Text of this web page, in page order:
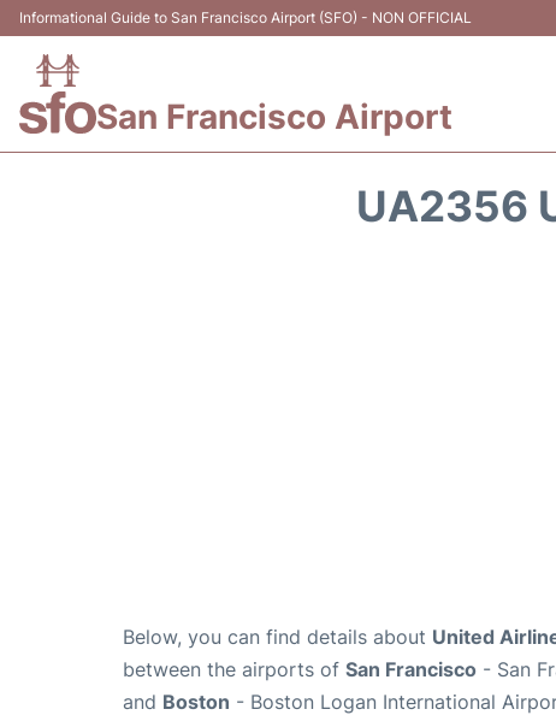
Informational Guide to San Francisco Airport (SFO) - NON OFFICIAL
San Francisco Airport
UA2356
Below, you can find details about United
between the airports of San Francisco - San
and Boston - Boston Logan International